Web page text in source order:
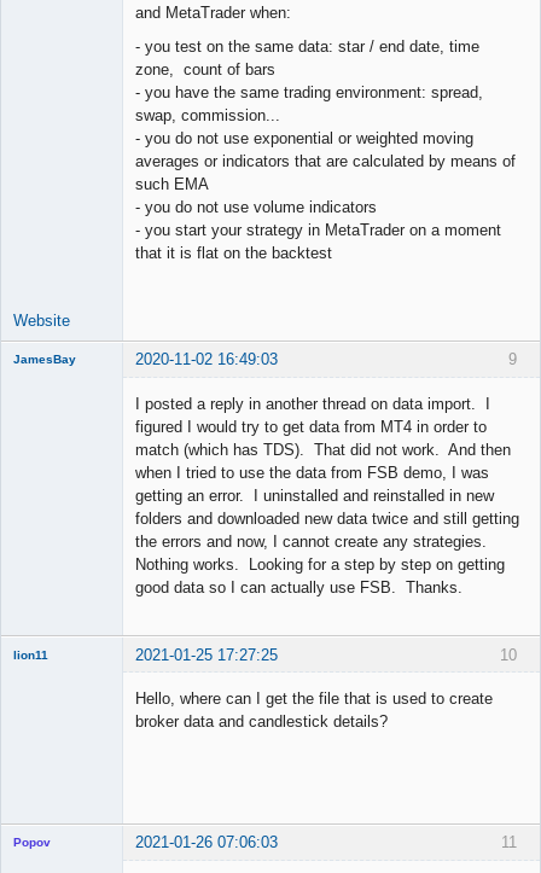
and MetaTrader when:
- you test on the same data: star / end date, time
zone, count of bars
- you have the same trading environment: spread,
swap, commission...
- you do not use exponential or weighted moving
averages or indicators that are calculated by means of
such EMA
- you do not use volume indicators
- you start your strategy in MetaTrader on a moment
that it is flat on the backtest
Website
9
JamesBay 2020-11-02 16:49:03
I posted a reply in another thread on data import. I
figured I would try to get data from MT4 in order to
match (which has TDS). That did not work. And then
when I tried to use the data from FSB demo, I was
getting an error. I uninstalled and reinstalled in new
folders and downloaded new data twice and still getting
the errors and now, I cannot create any strategies.
Nothing works. Looking for a step by step on getting
good data so I can actually use FSB. Thanks.
10
lion11 2021-01-25 17:27:25
Hello, where can I get the file that is used to create
broker data and candlestick details?
11
Popov 2021-01-26 07:06:03